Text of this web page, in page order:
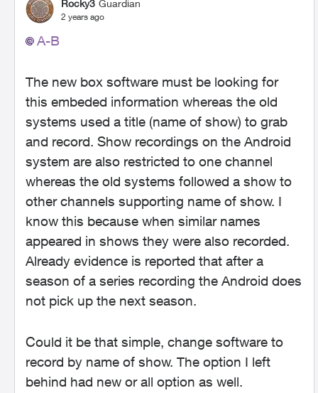
Rocky3 Guardian
2 years ago
A-B
The new box software must be looking for
this embeded information whereas the old
systems used a title (name of show) to grab
and record. Show recordings on the Android
system are also restricted to one channel
whereas the old systems followed a show to
other channels supporting name of show. I
know this because when similar names
appeared in shows they were also recorded.
Already evidence is reported that after a
season of a series recording the Android does
not pick up the next season.
Could it be that simple, change software to
record by name of show. The option I left
behind had new or all option as well.